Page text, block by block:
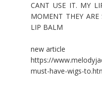
CANT USE IT. MY
MOMENT THEY
LIP BALM
new article
https://
must-have-wigs-